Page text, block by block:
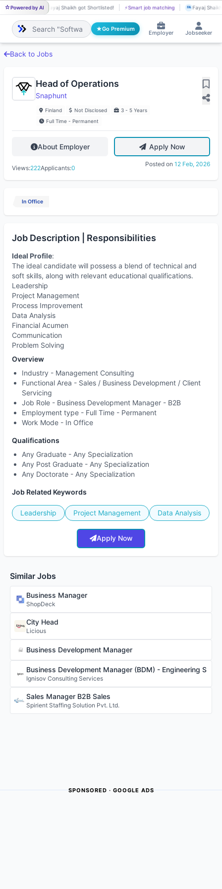
Powered by AI
FA Fayaj Shaikh got Shortlisted! ⚡Smart job matching FA Fayaj
Go Premium
Employer Jobseeker
Back to Jobs
Head of Operations
Snaphunt
Finland Not Disclosed
3 - 5 Years
Full Time - Permanent
About Employer Apply Now
Views:222Applicants:0
Posted on 12 Feb, 2026
In Office
Job Description | Responsibilities
Ideal Profile:
The ideal candidate will possess a blend of technical and
soft skills, along with relevant educational qualifications.
Leadership
Project Management
Process Improvement
Data Analysis
Financial Acumen
Communication
Problem Solving
Overview
Industry - Management Consulting
Functional Area - Sales / Business Development / Client
Servicing
Job Role - Business Development Manager - B2B
Employment type - Full Time - Permanent
Work Mode - In Office
Qualifications
Any Graduate - Any Specialization
Any Post Graduate - Any Specialization
Any Doctorate - Any Specialization
Job Related Keywords
Leadership Project Management Data Analysis
Apply Now
Similar Jobs
Business Manager
ShopDeck
City Head
Licious
Business Development Manager
Business Development Manager (BDM) - Engineering S
Ignisov Consulting Services
Sales Manager B2B Sales
Spirient Staffing Solution Pvt. Ltd.
SPONSORED · GOOGLE ADS